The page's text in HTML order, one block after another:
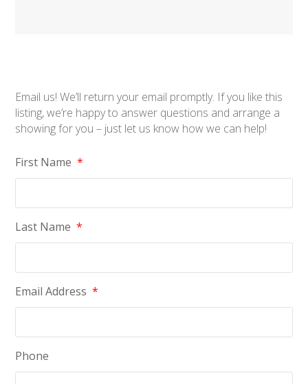
Email us! We’ll return your email promptly. If you like this
listing, we’re happy to answer questions and arrange a
showing for you – just let us know how we can help!
First Name *
Last Name *
Email Address *
Phone